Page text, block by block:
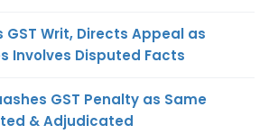
GST Writ, Directs Appeal as
Involves Disputed Facts
GST Penalty as Same
& Adjudicated